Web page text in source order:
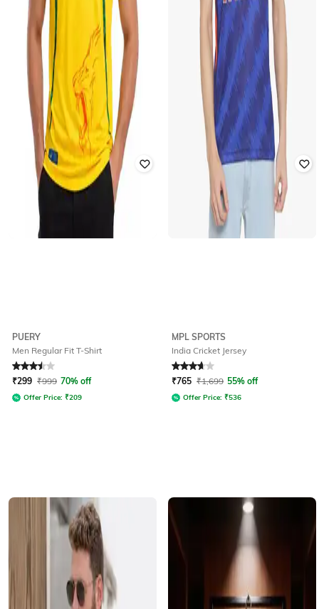
PUERY
Men Regular Fit T-Shirt
Rated 3.5out of 5
₹299 ₹999 70% off
Offer Price: ₹209
MPL SPORTS
India Cricket Jersey
Rated 3.6out of 5
₹765 ₹1,699 55% off
Offer Price: ₹536